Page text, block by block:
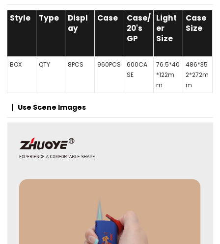
Style Type
Displ
ay
Case
Case/
20's
GP
Light
er
Size
Case
Size
BOX QTY 8PCS 960PCS
600CA
SE
76.5*40
*122m
m
486*35
2*272m
m
Use Scene Images